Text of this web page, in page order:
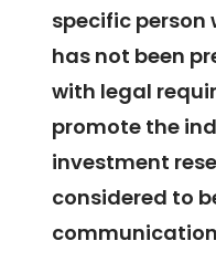
specific person
has not been
with legal
promote the
investment
considered to